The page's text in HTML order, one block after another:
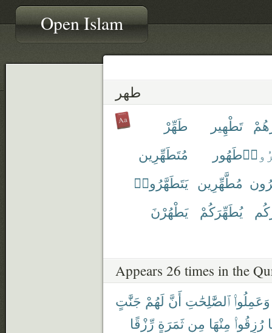
Open Islam
طهر
تَطْهِير
طَهِّرْ
طَهُور
مُتَطَهِّرِين
مُطَّهِّرِين يَتَطَهَّرُوا۟
يُطَهِّرَكُمْ يَطْهُرْنَ
Appears 26 times in the
وَعَمِلُوا۟ ٱلصَّٰلِحَٰتِ أَنَّ لَهُمْ جَنَّٰتٍ
رُزِقُوا۟ مِنْهَا مِن ثَمَرَةٍ رِّزْقًا